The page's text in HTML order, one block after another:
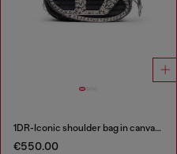
1DR-Iconic shoulder bag in canvas and leather
€550.00